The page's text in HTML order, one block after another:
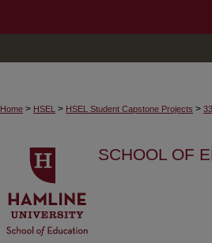
Home > HSEL > HSEL Student Capstone Projects >
SCHOOL OF